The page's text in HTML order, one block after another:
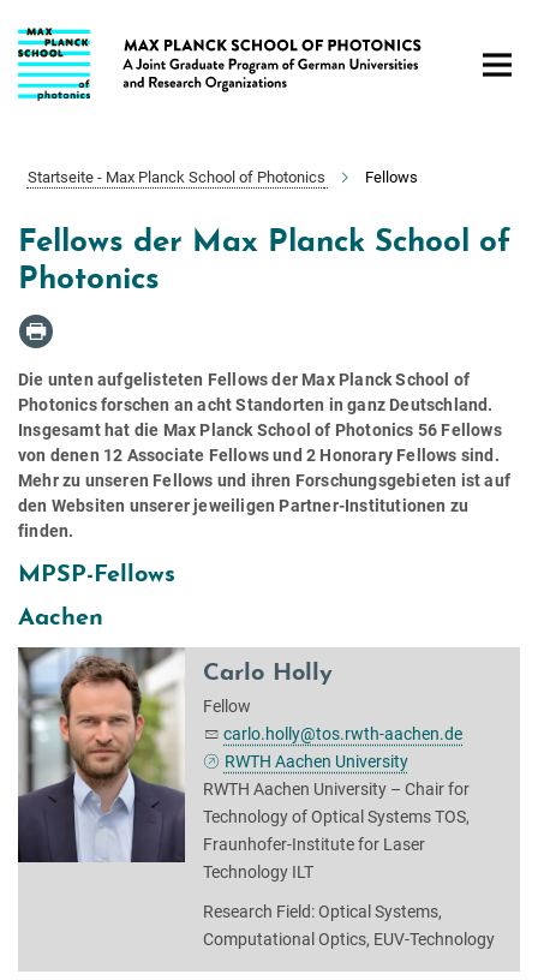
Startseite - Max Planck School of Photonics Fellows
Fellows der Max Planck School of
Photonics
Die unten aufgelisteten Fellows der Max Planck School of
Photonics forschen an acht Standorten in ganz Deutschland.
Insgesamt hat die Max Planck School of Photonics 56 Fellows
von denen 12 Associate Fellows und 2 Honorary Fellows sind.
Mehr zu unseren Fellows und ihren Forschungsgebieten ist auf
den Websiten unserer jeweiligen Partner-Institutionen zu
finden.
MPSP-Fellows
Aachen
Carlo Holly
Fellow
carlo.holly@tos.rwth-aachen.de
RWTH Aachen University
RWTH Aachen University – Chair for
Technology of Optical Systems TOS,
Fraunhofer-Institute for Laser
Technology ILT
Research Field: Optical Systems,
Computational Optics, EUV-Technology